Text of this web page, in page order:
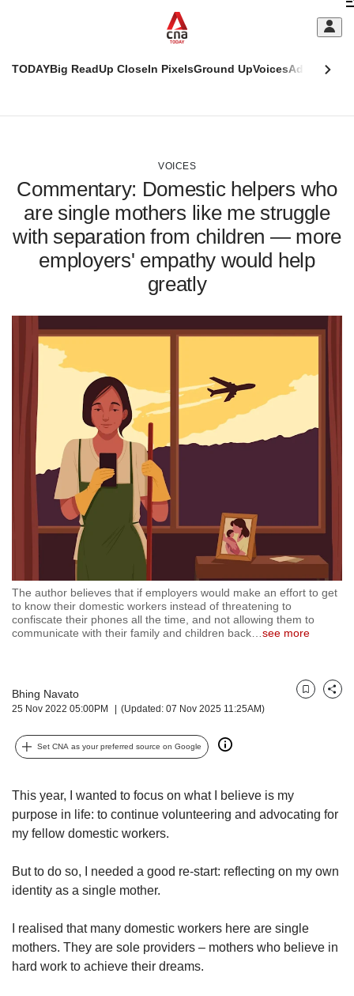
TODAYBig ReadUp CloseIn PixelsGround UpVoicesAdulting
VOICES
Commentary: Domestic helpers who
are single mothers like me struggle
with separation from children — more
employers' empathy would help
greatly
The author believes that if employers would make an effort to get
to know their domestic workers instead of threatening to
confiscate their phones all the time, and not allowing them to
communicate with their family and children back
see more
Bhing Navato
25 Nov 2022 05:00PM (Updated: 07 Nov 2025 11:25AM)
BookmarkShare
Set CNA as your preferred source on Google
This year, I wanted to focus on what I believe is my
purpose in life: to continue volunteering and advocating for
my fellow domestic workers.
But to do so, I needed a good re-start: reflecting on my own
identity as a single mother.
I realised that many domestic workers here are single
mothers. They are sole providers – mothers who believe in
hard work to achieve their dreams.
This
supported
We
it's
to
switch
browsers
CNA
secure
best
it
can
possibly
continue,
upgrade
a
supported
or,
for
the
download
the
app.
Upgraded